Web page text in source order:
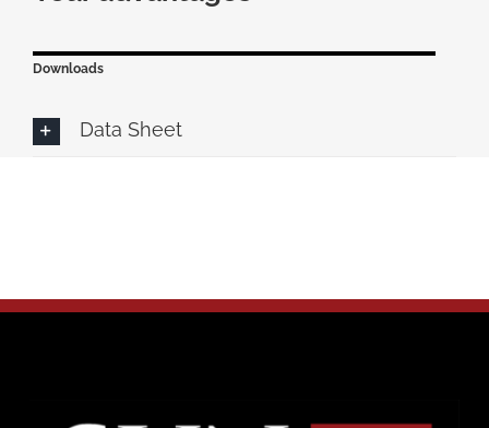
Downloads
Data Sheet